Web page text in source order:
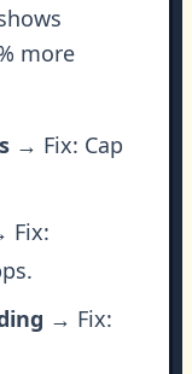
more
→ Fix: Cap
Fix:
→ Fix: